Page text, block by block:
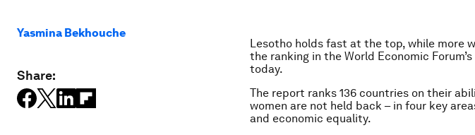
Yasmina Bekhouche
Share:
Lesotho holds fast at the top, while more
the ranking in the World Economic Forum’s
today.
The report ranks 136 countries on their
women are not held back – in four key
and economic equality.